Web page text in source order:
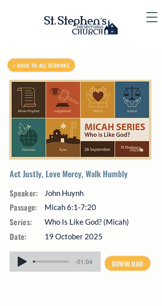
< BACK TO ALL SERMONS
Act Justly, Love Mercy, Walk Humbly
Speaker: John Huynh
Passage: Micah 6:1-7:20
Series: Who Is Like God? (Micah)
Date: 19 October 2025
-01:04 DOWNLOAD